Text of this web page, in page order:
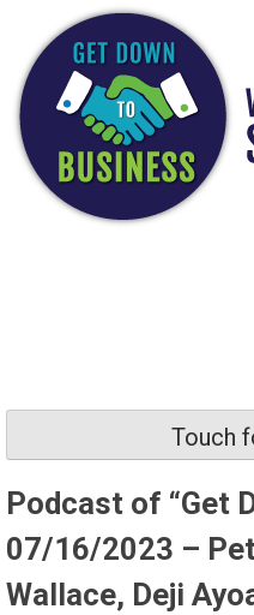
content
Touch
Podcast of “Get
07/16/2023 –
Wallace, Deji